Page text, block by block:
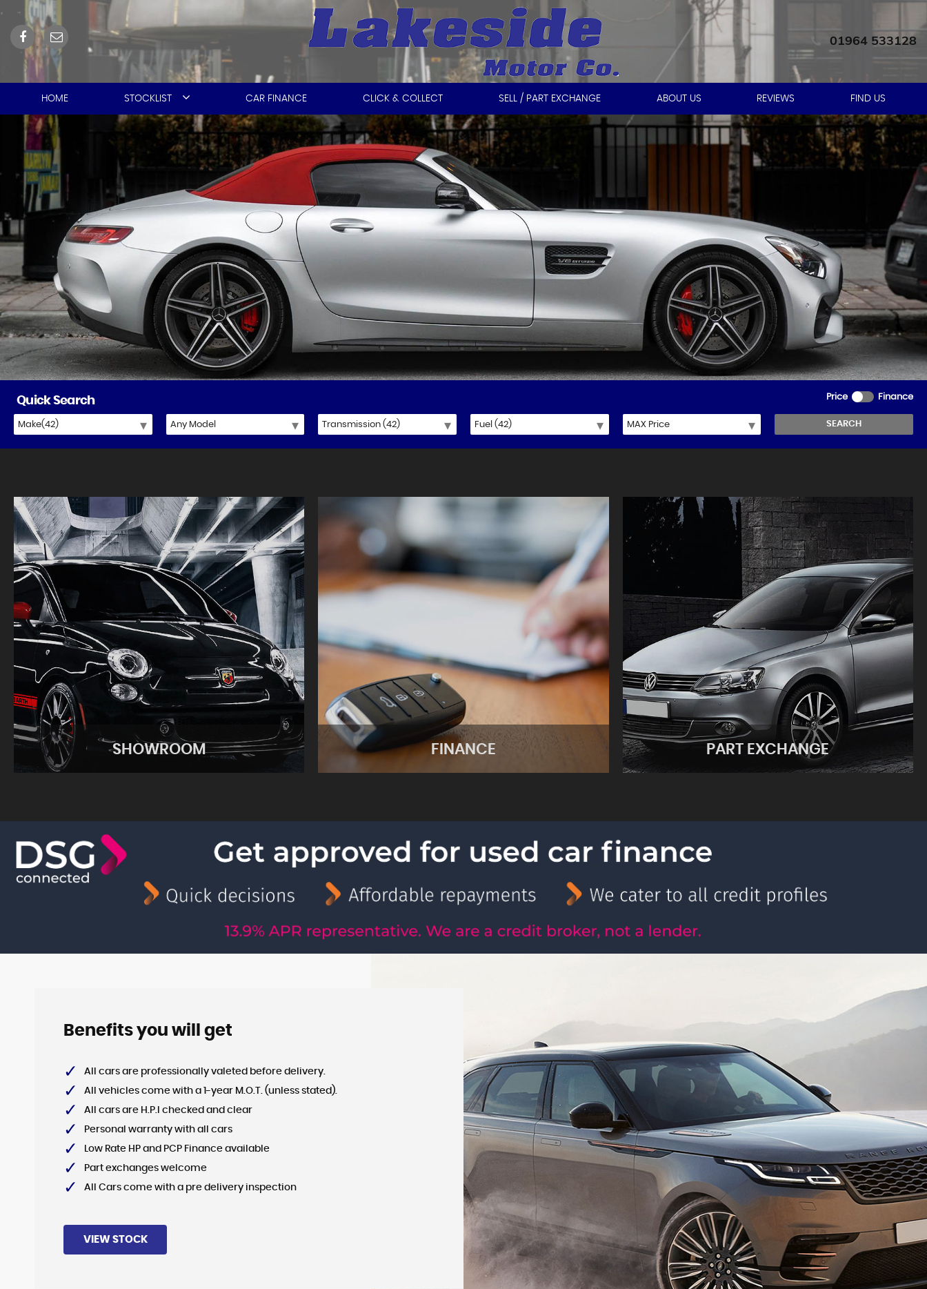
01964 533128
HOME STOCKLIST CAR FINANCE CLICK & COLLECT SELL / PART EXCHANGE ABOUT US REVIEWS FIND US
Price Finance
Quick Search
SEARCH
SHOWROOM
SHOWROOM
FINANCE PART EXCHANGE
Benefits you will get
All cars are professionally valeted before delivery.
All vehicles come with a 1-year M.O.T. (unless stated).
All cars are H.P.I checked and clear
Personal warranty with all cars
Low Rate HP and PCP Finance available
Part exchanges welcome
All Cars come with a pre delivery inspection
VIEW STOCK